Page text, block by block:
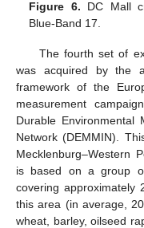
Figure 6. DC Mall
Blue-Band 17.
The fourth set of
was acquired by the
framework of the
measurement
Durable Environmental
Network (DEMMIN).
Mecklenburg–Western
is based on a group
covering approximately
this area (in average,
wheat, barley, oilseed